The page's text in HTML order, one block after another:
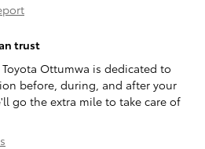
trust
Ottumwa is dedicated to
before, during, and after your
go the extra mile to take care of